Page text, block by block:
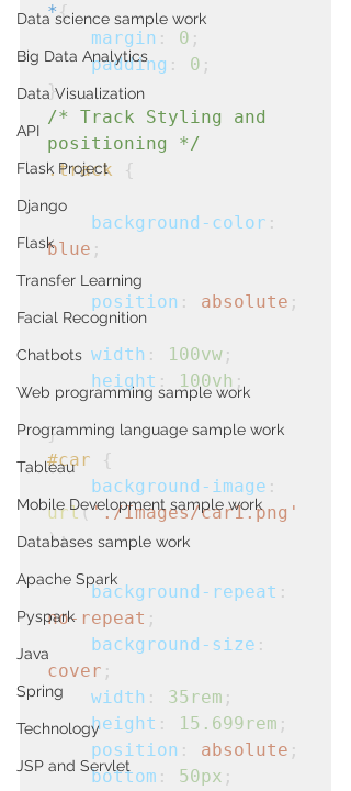
Data science sample work
Big Data Analytics
Data Visualization
API
Flask Project
Django
Flask
Transfer Learning
Facial Recognition
Chatbots
Web programming sample work
Programming language sample work
Tableau
Mobile Development sample work
Databases sample work
Apache Spark
Pyspark
Java
Spring
Technology
JSP and Servlet
*{
margin : 0 ;
padding : 0 ;
}
/* Track Styling and
positioning */
.track {
background-color
blue ;
position : absolute ;
width : 100vw ;
height : 100vh ;
}
#car {
background-image
url('./Images/car1.png'
);
background-repeat
no-repeat ;
background-size
cover ;
width : 35rem ;
height : 15.699rem ;
position : absolute ;
bottom : 50px ;